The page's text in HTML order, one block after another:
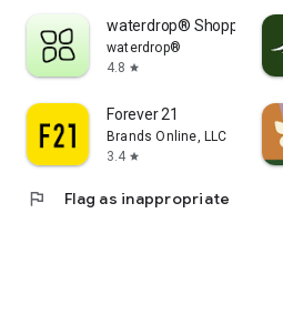
waterdrop® Shopping App
waterdrop®
4.8 star
Forever 21
Brands Online, LLC
3.4 star
flag Flag as inappropriate